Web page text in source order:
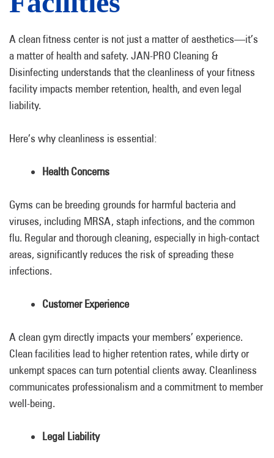
A clean fitness center is not just a matter of aesthetics—it’s
a matter of health and safety. JAN-PRO Cleaning &
Disinfecting understands that the cleanliness of your fitness
facility impacts member retention, health, and even legal
liability.
Here’s why cleanliness is essential:
Health Concerns
Gyms can be breeding grounds for harmful bacteria and
viruses, including MRSA, staph infections, and the common
flu. Regular and thorough cleaning, especially in high-contact
areas, significantly reduces the risk of spreading these
infections.
Customer Experience
A clean gym directly impacts your members’ experience.
Clean facilities lead to higher retention rates, while dirty or
unkempt spaces can turn potential clients away. Cleanliness
communicates professionalism and a commitment to member
well-being.
Legal Liability